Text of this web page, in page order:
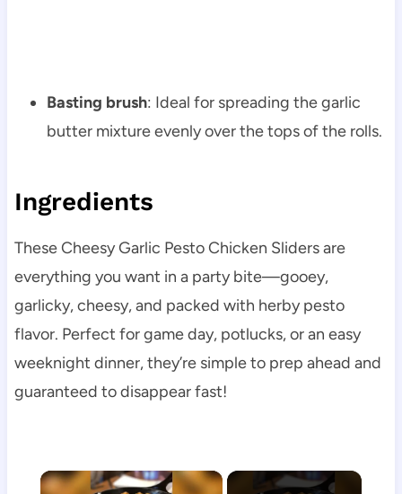
Basting brush: Ideal for spreading the garlic
butter mixture evenly over the tops of the rolls.
Ingredients
These Cheesy Garlic Pesto Chicken Sliders are
everything you want in a party bite—gooey,
garlicky, cheesy, and packed with herby pesto
flavor. Perfect for game day, potlucks, or an easy
weeknight dinner, they’re simple to prep ahead and
guaranteed to disappear fast!
×